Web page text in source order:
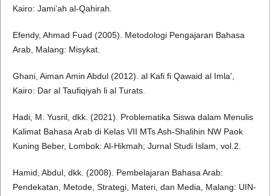
Kairo: Jami’ah al-Qahirah.
Efendy, Ahmad Fuad (2005). Metodologi Pengajaran Bahasa
Arab, Malang: Misykat.
Ghani, Aiman Amin Abdul (2012). al Kafi fi Qawaid al Imla’,
Kairo: Dar al Taufiqiyah li al Turats.
Hadi, M. Yusril, dkk. (2021). Problematika Siswa dalam Menulis
Kalimat Bahasa Arab di Kelas VII MTs Ash-Shalihin NW Paok
Kuning Beber, Lombok: Al-Hikmah; Jurnal Studi Islam, vol.2.
Hamid, Abdul, dkk. (2008). Pembelajaran Bahasa Arab:
Pendekatan, Metode, Strategi, Materi, dan Media, Malang: UIN-